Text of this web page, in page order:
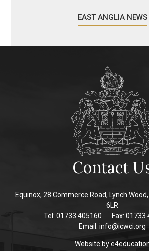
EAST ANGLIA NEWS
Contact
Equinox, 28 Commerce Road, Lynch
6LR
Tel: 01733 405160
Fax: 01733
Email: info@icwci.org
Website by